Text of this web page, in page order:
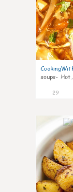
soups-
29